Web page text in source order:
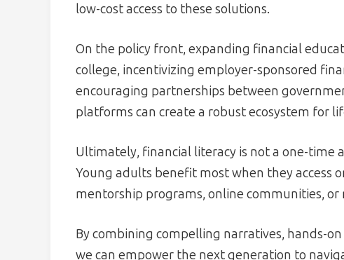
low-cost access to these solutions.
On the policy front, expanding financial
college, incentivizing employer-sponsored
encouraging partnerships between
platforms can create a robust ecosystem for
Ultimately, financial literacy is not a one-time
Young adults benefit most when they
mentorship programs, online communities, or
By combining compelling narratives, hands-
we can empower the next generation to